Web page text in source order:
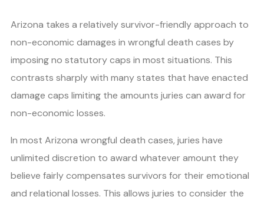
Arizona takes a relatively survivor-friendly approach to
non-economic damages in wrongful death cases by
imposing no statutory caps in most situations. This
contrasts sharply with many states that have enacted
damage caps limiting the amounts juries can award for
non-economic losses.
In most Arizona wrongful death cases, juries have
unlimited discretion to award whatever amount they
believe fairly compensates survivors for their emotional
and relational losses. This allows juries to consider the